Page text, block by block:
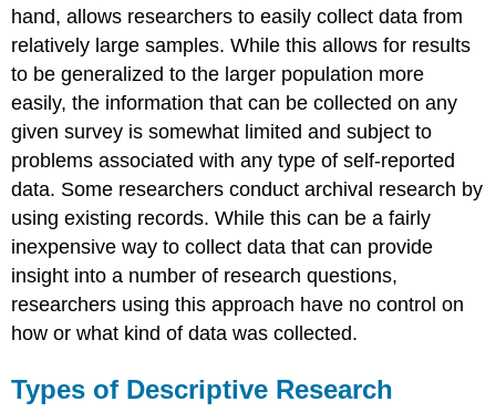
hand, allows researchers to easily collect data from
relatively large samples. While this allows for results
to be generalized to the larger population more
easily, the information that can be collected on any
given survey is somewhat limited and subject to
problems associated with any type of self-reported
data. Some researchers conduct archival research by
using existing records. While this can be a fairly
inexpensive way to collect data that can provide
insight into a number of research questions,
researchers using this approach have no control on
how or what kind of data was collected.
Types of Descriptive Research